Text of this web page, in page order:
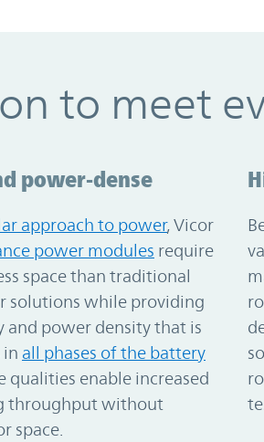
to meet
power-dense
approach to power, Vicor
power modules require
space than traditional
solutions while providing
and power density that is
in all phases of the battery
qualities enable increased
throughput without
space.